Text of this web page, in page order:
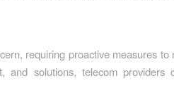
requiring proactive measures to
and solutions, telecom providers